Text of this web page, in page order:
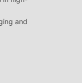
and